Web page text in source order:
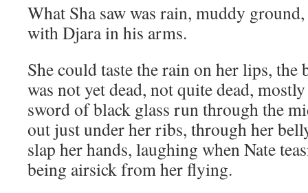
What Sha saw was rain, muddy
with Djara in his arms.
She could taste the rain on her lips,
was not yet dead, not quite dead,
sword of black glass run through the
out just under her ribs, through her
slap her hands, laughing when Nate
being airsick from her flying.